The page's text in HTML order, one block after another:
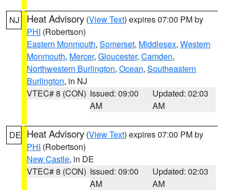
NJ Heat Advisory (View Text) expires 07:00 PM by
PHI (Robertson)
Eastern Monmouth, Somerset, Middlesex, Western
Monmouth, Mercer, Gloucester, Camden,
Northwestern Burlington, Ocean, Southeastern
Burlington, in NJ
VTEC# 8 (CON) Issued: 09:00
AM
Updated: 02:03
AM
DE Heat Advisory (View Text) expires 07:00 PM by
PHI (Robertson)
New Castle, in DE
VTEC# 8 (CON) Issued: 09:00
AM
Updated: 02:03
AM